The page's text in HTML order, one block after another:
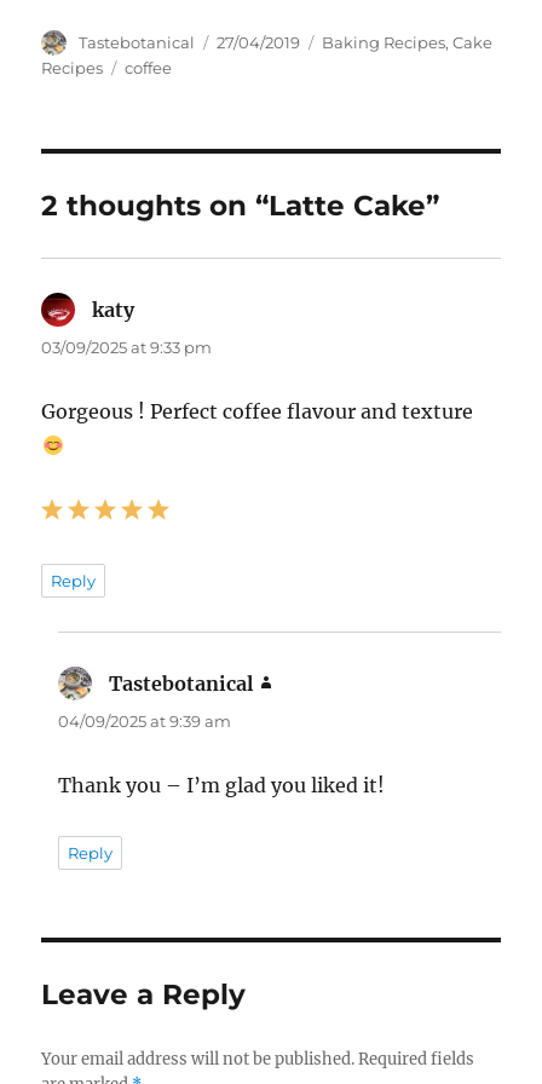
Author
Tastebotanical
Posted
27/04/2019 Categories
Baking Recipes,Cake
Recipes
Tags
coffee
2 thoughts on “Latte Cake”
katysays:
03/09/2025 at 9:33 pm
Gorgeous ! Perfect coffee flavour and texture
Reply
Tastebotanical
04/09/2025 at 9:39 am
Thank you – I’m glad you liked it!
Reply
Leave a Reply
Your email address will not be published. Required fields